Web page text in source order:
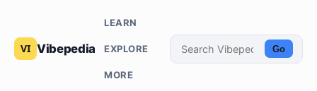
Vibepedia
LEARN
EXPLORE
MORE
Go